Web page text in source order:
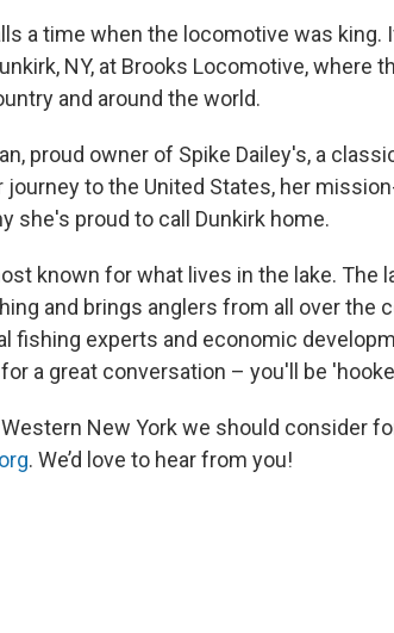
a time when the locomotive was king.
NY, at Brooks Locomotive, where
and around the world.
proud owner of Spike Dailey's, a
journey to the United States, her
she's proud to call Dunkirk home.
known for what lives in the lake. The
and brings anglers from all over the
fishing experts and economic
a great conversation – you'll be
New York we should consider
. We’d love to hear from you!